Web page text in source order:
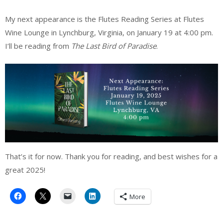
My next appearance is the Flutes Reading Series at Flutes
Wine Lounge in Lynchburg, Virginia, on January 19 at 4:00 pm.
I’ll be reading from The Last Bird of Paradise.
That’s it for now. Thank you for reading, and best wishes for a
great 2025!
More